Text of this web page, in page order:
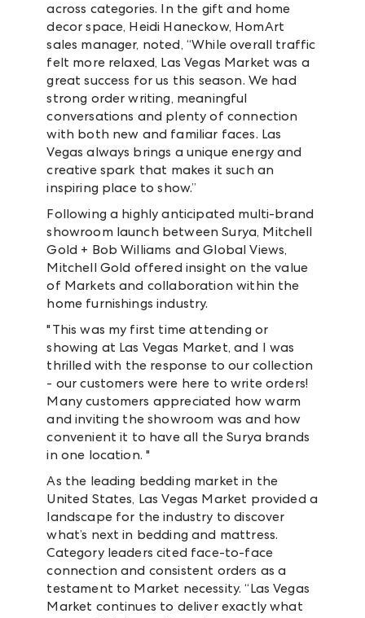
across categories. In the gift and home
decor space, Heidi Haneckow, HomArt
sales manager, noted, “While overall traffic
felt more relaxed, Las Vegas Market was a
great success for us this season. We had
strong order writing, meaningful
conversations and plenty of connection
with both new and familiar faces. Las
Vegas always brings a unique energy and
creative spark that makes it such an
inspiring place to show.”
Following a highly anticipated multi-brand
showroom launch between Surya, Mitchell
Gold + Bob Williams and Global Views,
Mitchell Gold offered insight on the value
of Markets and collaboration within the
home furnishings industry.
"This was my first time attending or
showing at Las Vegas Market, and I was
thrilled with the response to our collection
- our customers were here to write orders!
Many customers appreciated how warm
and inviting the showroom was and how
convenient it to have all the Surya brands
in one location. "
As the leading bedding market in the
United States, Las Vegas Market provided a
landscape for the industry to discover
what’s next in bedding and mattress.
Category leaders cited face-to-face
connection and consistent orders as a
testament to Market necessity. “Las Vegas
Market continues to deliver exactly what